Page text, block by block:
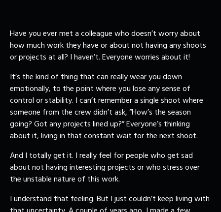
Have you ever met a colleague who doesn’t worry about
how much work they have or about not having any shoots
or projects at all? I haven’t. Everyone worries about it!
It’s the kind of thing that can really wear you down
emotionally, to the point where you lose any sense of
control or stability. I can’t remember a single shoot where
someone from the crew didn’t ask, “How’s the season
going? Got any projects lined up?” Everyone’s thinking
about it, living in that constant wait for the next shoot.
And I totally get it. I really feel for people who get sad
about not having interesting projects or who stress over
the unstable nature of this work.
I understand that feeling. But I just couldn’t keep living with